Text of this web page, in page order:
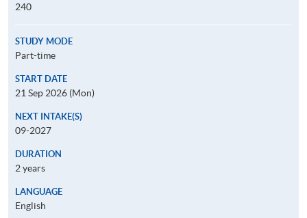
240
STUDY MODE
Part-time
START DATE
21 Sep 2026 (Mon)
NEXT INTAKE(S)
09-2027
DURATION
2 years
LANGUAGE
English